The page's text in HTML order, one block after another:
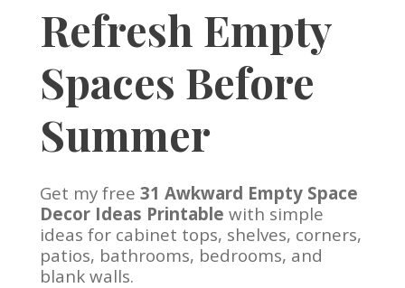
Refresh Empty
Spaces Before
Summer
Get my free 31 Awkward Empty Space
Decor Ideas Printable with simple
ideas for cabinet tops, shelves, corners,
patios, bathrooms, bedrooms, and
blank walls.